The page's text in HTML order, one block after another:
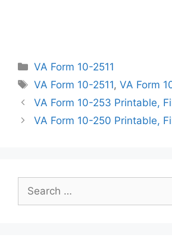
Categories
VA Form 10-2511
Tags
VA Form 10-2511,VA Form
VA Form 10-253 Printable,
VA Form 10-250 Printable,
for: